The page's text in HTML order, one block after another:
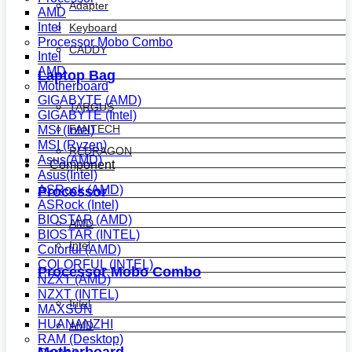
Adapter
Keyboard
CADDY
Laptop Bag
TARGUS
FANTECH
REDRAGON
Component
Processor
AMD
Intel
Processor Mobo Combo
Intel
AMD
AMD
Intel
Processor Mobo Combo
Intel
AMD
Motherboard
GIGABYTE (AMD)
GIGABYTE (Intel)
MSI (Intel)
MSI (Ryzen)
Asus(AMD)
Asus(Intel)
ASRock (AMD)
ASRock (Intel)
BIOSTAR (AMD)
BIOSTAR (INTEL)
Colorful (AMD)
COLORFUL (INTEL)
NZXT (AMD)
NZXT (INTEL)
MAXSUN
HUANANZHI
RAM (Desktop)